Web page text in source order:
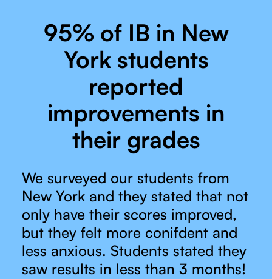
95% of IB in New
York students
reported
improvements in
their grades
We surveyed our students from
New York and they stated that not
only have their scores improved,
but they felt more conifdent and
less anxious. Students stated they
saw results in less than 3 months!